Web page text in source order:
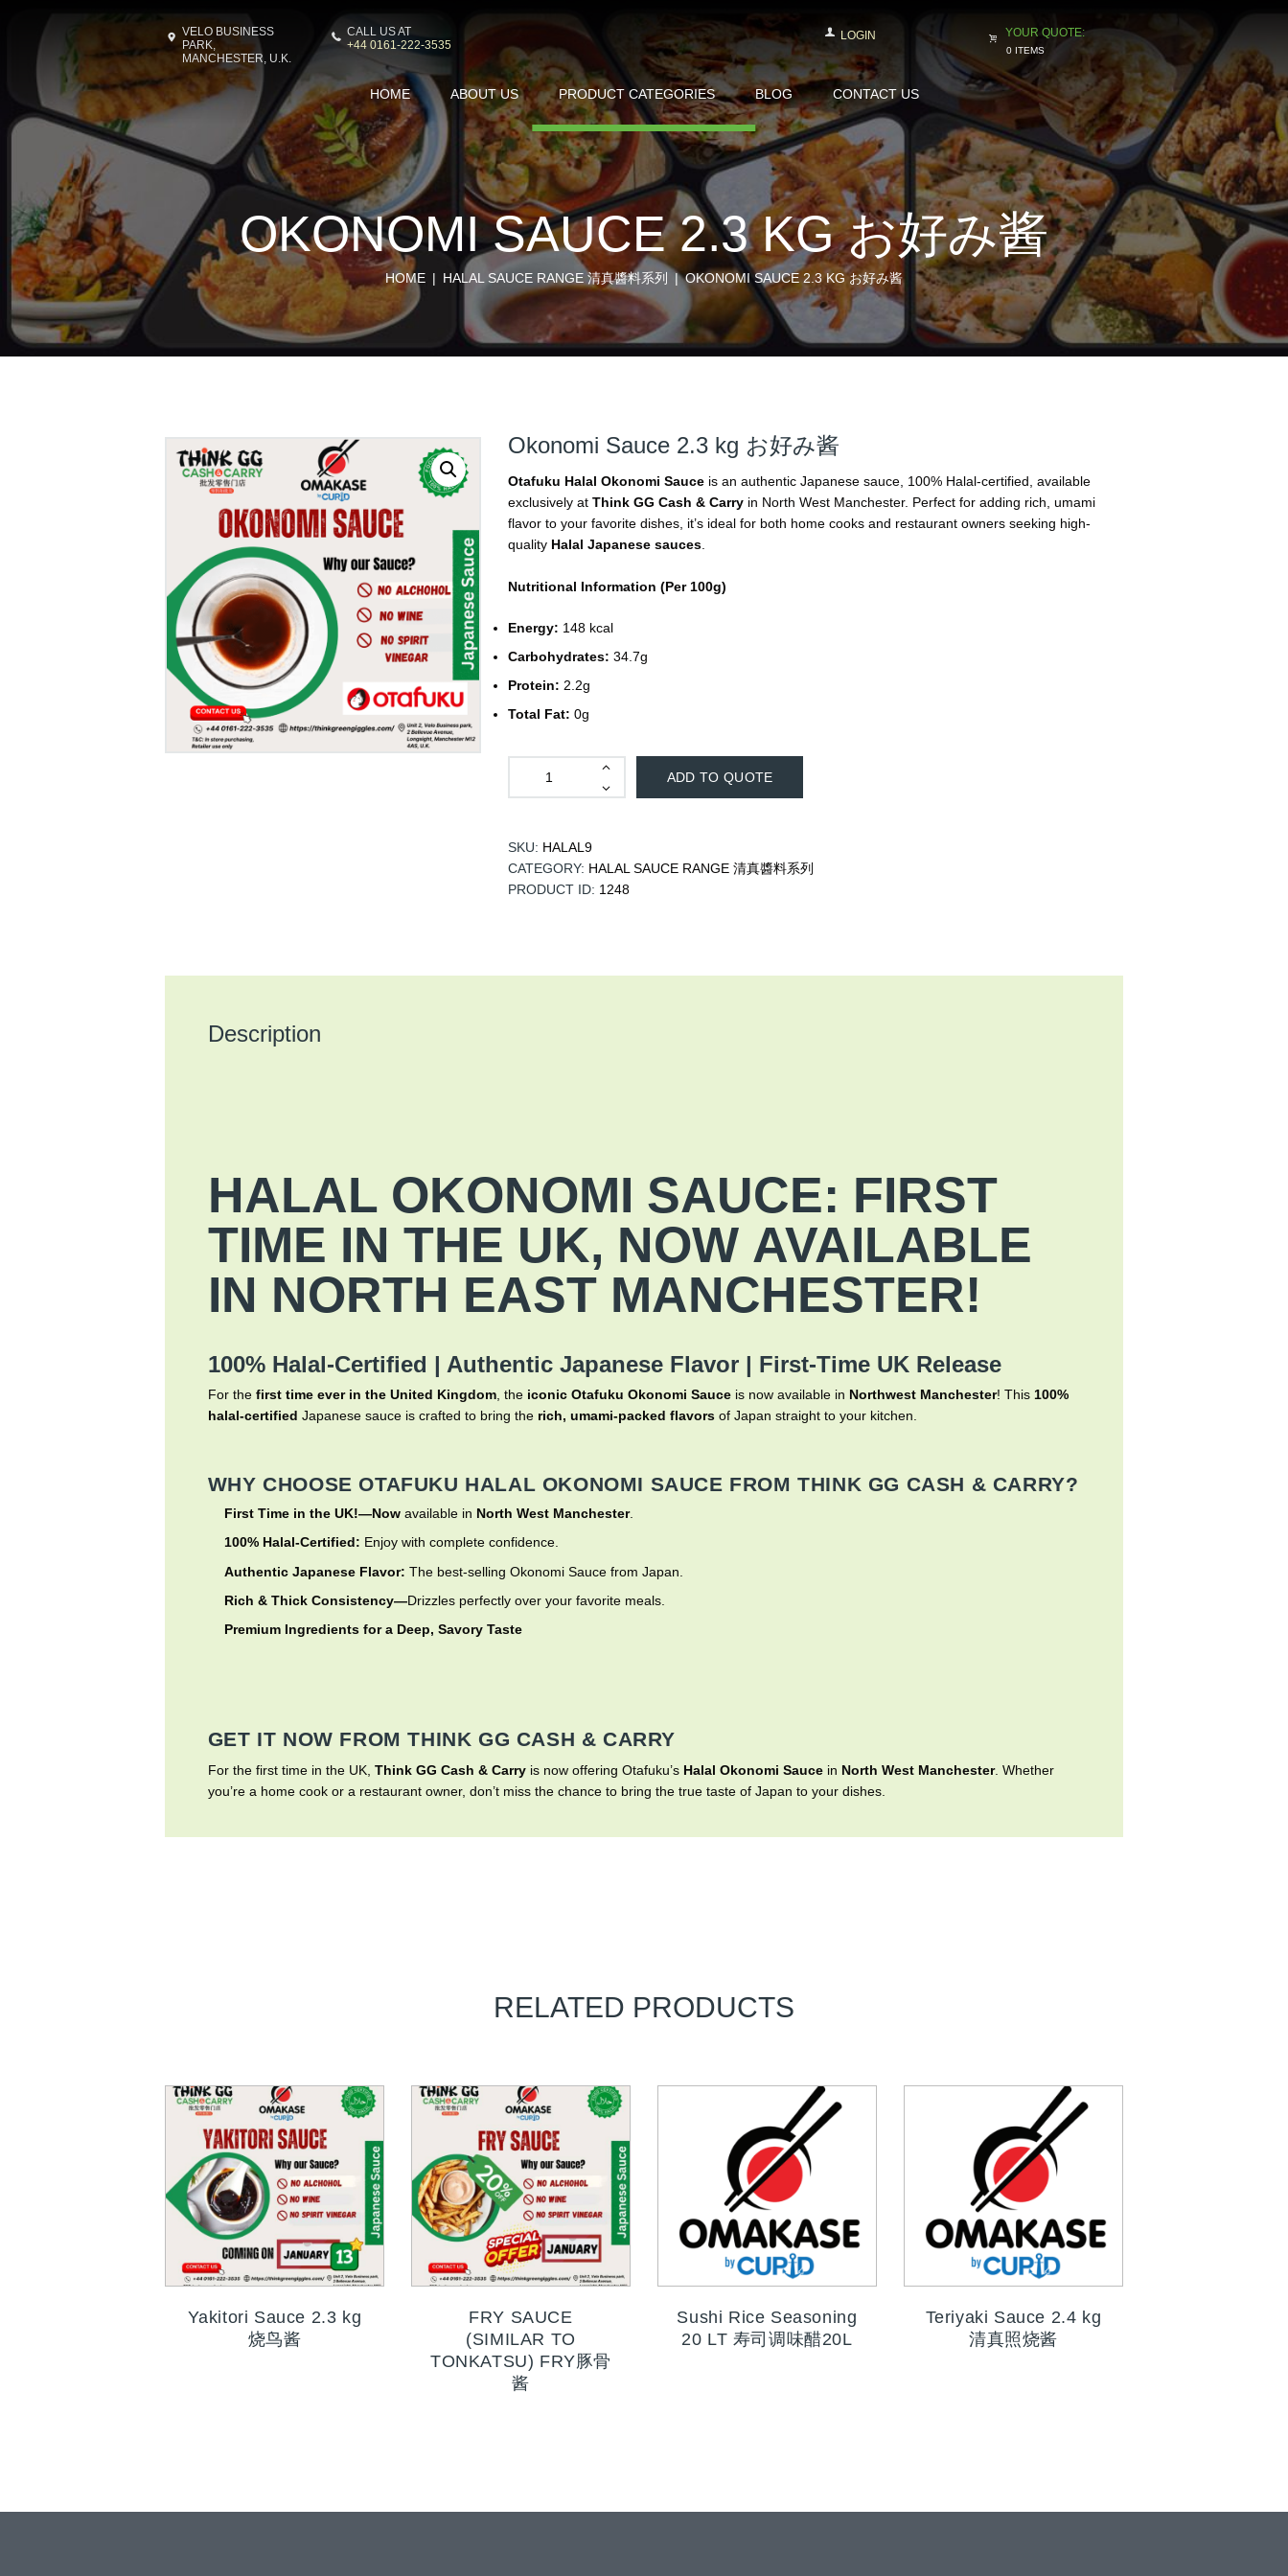
VELO BUSINESS
PARK,
MANCHESTER, U.K.
CALL US AT
+44 0161-222-3535
LOGIN
0 ITEMS
HOME ABOUT US PRODUCT CATEGORIES BLOG CONTACT US
OKONOMI SAUCE 2.3 KG お好み酱
HOME HALAL SAUCE RANGE 清真醬料系列 OKONOMI SAUCE 2.3 KG お好み酱
Okonomi Sauce 2.3 kg お好み酱
Otafuku Halal Okonomi Sauce is an authentic Japanese sauce, 100% Halal-certified, available
exclusively at Think GG Cash & Carry in North West Manchester. Perfect for adding rich, umami
flavor to your favorite dishes, it’s ideal for both home cooks and restaurant owners seeking high-
quality Halal Japanese sauces
Nutritional Information (Per 100g)
Energy: 148 kcal
Carbohydrates: 34.7g
Protein: 2.2g
Total Fat: 0g
ADD TO QUOTE
SKU: HALAL9
CATEGORY: HALAL SAUCE RANGE 清真醬料系列
PRODUCT ID: 1248
Description
HALAL OKONOMI SAUCE: FIRST
TIME IN THE UK, NOWAVAILABLE
IN NORTH EAST MANCHESTER!
100% Halal-Certified | Authentic Japanese Flavor | First-Time UK Release
For the first time ever in the United Kingdom, the iconic Otafuku Okonomi Sauceis now available in Northwest Manchester! This 100%
halal-certified Japanese sauce is crafted to bring the rich, umami-packed flavorsof Japan straight to your kitchen.
WHY CHOOSE OTAFUKU HALAL OKONOMI SAUCE FROM THINK GG CASH & CARRY?
First Time in the UK!—Nowavailable in North West Manchester.
100% Halal-Certified: Enjoy with complete confidence.
Authentic Japanese Flavor: The best-selling Okonomi Sauce from Japan.
Rich & Thick Consistency—Drizzles perfectly over your favorite meals.
Premium Ingredients for a Deep, Savory Taste
GET IT NOW FROM THINK GG CASH & CARRY
For the first time in the UK, Think GG Cash & Carryis now offering Otafuku’s Halal Okonomi Saucein North West Manchester. Whether
you’re a home cook or a restaurant owner, don’t miss the chance to bring the true taste of Japan to your dishes.
RELATED PRODUCTS
Yakitori Sauce 2.3 kg
烧鸟酱
FRY SAUCE
(SIMILAR TO
TONKATSU) FRY豚骨
酱
Sushi Rice Seasoning
20 LT 寿司调味醋20L
Teriyaki Sauce 2.4 kg
清真照烧酱